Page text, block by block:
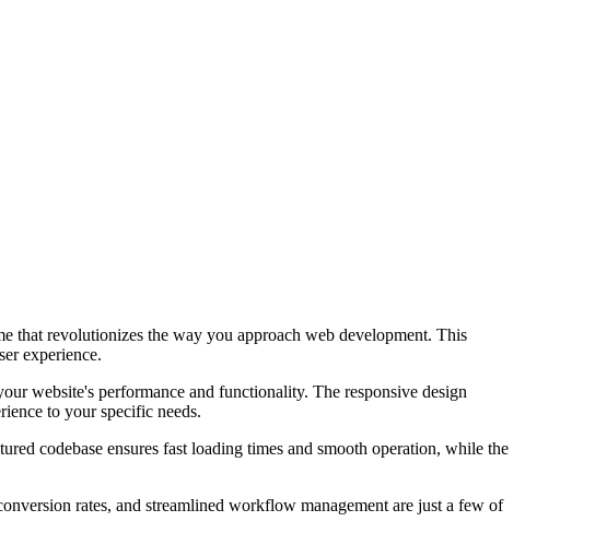
revolutionizes the way you approach web development. This
experience.
website's performance and functionality. The responsive design
to your specific needs.
codebase ensures fast loading times and smooth operation, while the
rates, and streamlined workflow management are just a few of